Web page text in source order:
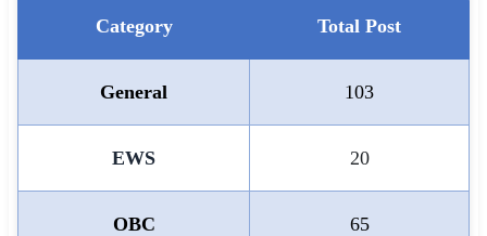
Category Total Post
General 103
EWS 20
OBC 65